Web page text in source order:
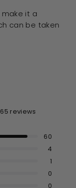
it a
can be taken
reviews
60
4
1
0
0